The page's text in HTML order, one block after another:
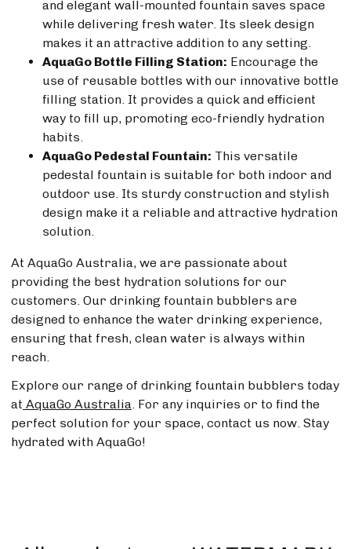
and elegant wall-mounted fountain saves space
while delivering fresh water. Its sleek design
makes it an attractive addition to any setting.
AquaGo Bottle Filling Station: Encourage the
use of reusable bottles with our innovative bottle
filling station. It provides a quick and efficient
way to fill up, promoting eco-friendly hydration
habits.
AquaGo Pedestal Fountain: This versatile
pedestal fountain is suitable for both indoor and
outdoor use. Its sturdy construction and stylish
design make it a reliable and attractive hydration
solution.
At AquaGo Australia, we are passionate about
providing the best hydration solutions for our
customers. Our drinking fountain bubblers are
designed to enhance the water drinking experience,
ensuring that fresh, clean water is always within
reach.
Explore our range of drinking fountain bubblers today
at AquaGo Australia . For any inquiries or to find the
perfect solution for your space, contact us now. Stay
hydrated with AquaGo!